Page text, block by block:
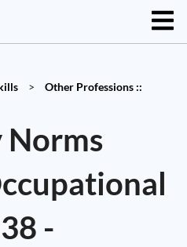
> Other Professions ::
Norms
-